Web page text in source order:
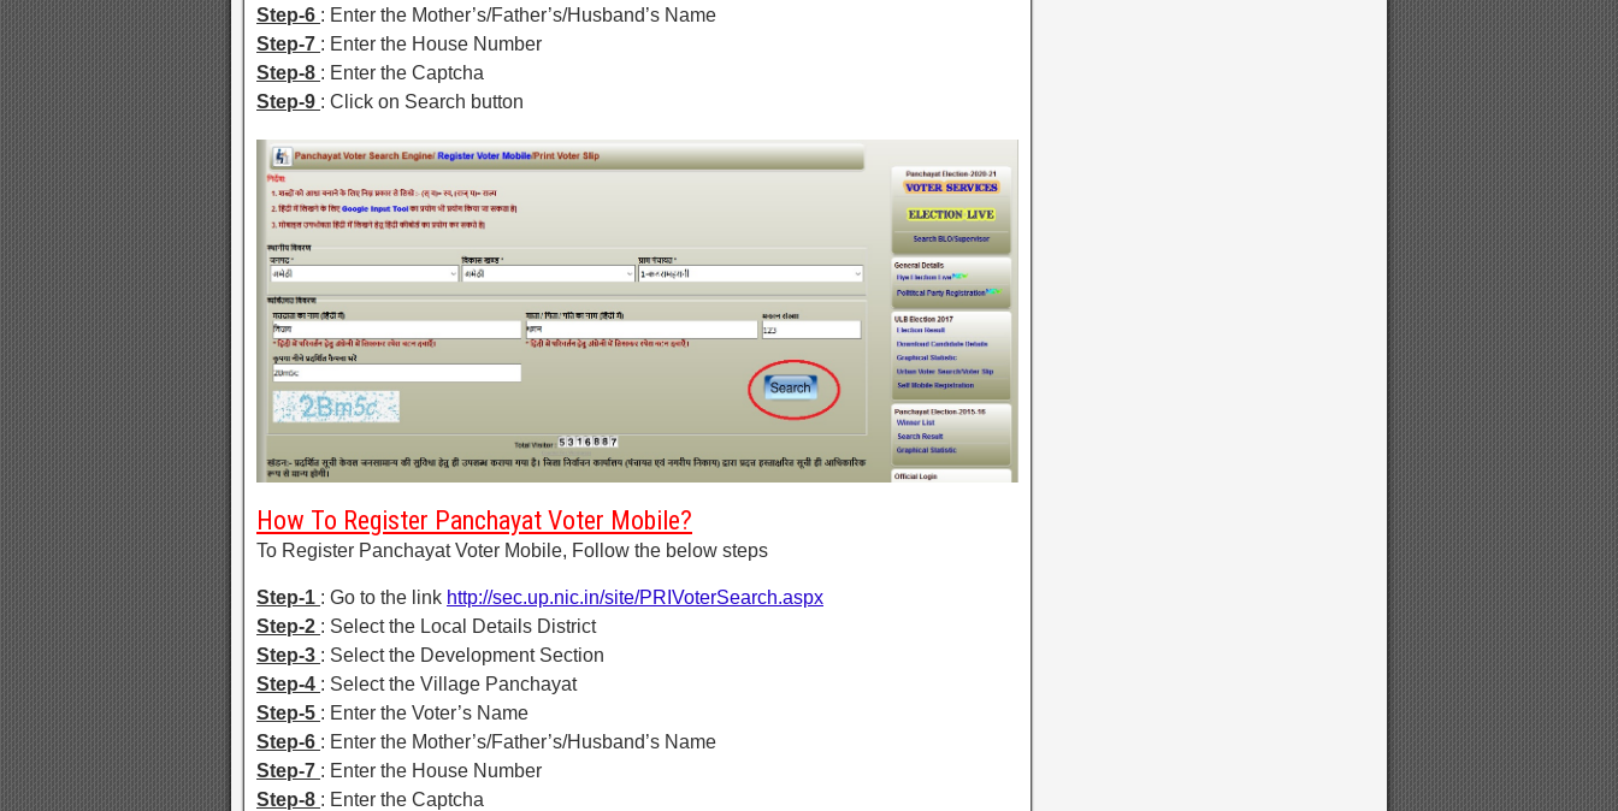
Step-6 : Enter the Mother’s/Father’s/Husband’s Name
Step-7 : Enter the House Number
Step-8 : Enter the Captcha
Step-9 : Click on Search button
How To Register Panchayat Voter Mobile?
To Register Panchayat Voter Mobile, Follow the below steps
Step-1 : Go to the link http://sec.up.nic.in/site/PRIVoterSearch.aspx
Step-2 : Select the Local Details District
Step-3 : Select the Development Section
Step-4 : Select the Village Panchayat
Step-5 : Enter the Voter’s Name
Step-6 : Enter the Mother’s/Father’s/Husband’s Name
Step-7 : Enter the House Number
Step-8 : Enter the Captcha